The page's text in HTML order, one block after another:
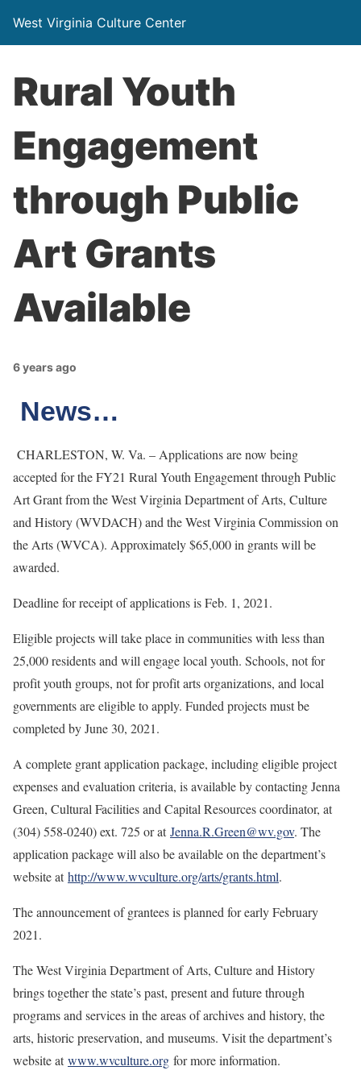
West Virginia Culture Center
Rural Youth
Engagement
through Public
Art Grants
Available
6 years ago
News…
CHARLESTON, W. Va. – Applications are now being
accepted for the FY21 Rural Youth Engagement through Public
Art Grant from the West Virginia Department of Arts, Culture
and History (WVDACH) and the West Virginia Commission on
the Arts (WVCA). Approximately $65,000 in grants will be
awarded.
Deadline for receipt of applications is Feb. 1, 2021.
Eligible projects will take place in communities with less than
25,000 residents and will engage local youth. Schools, not for
profit youth groups, not for profit arts organizations, and local
governments are eligible to apply. Funded projects must be
completed by June 30, 2021.
A complete grant application package, including eligible project
expenses and evaluation criteria, is available by contacting Jenna
Green, Cultural Facilities and Capital Resources coordinator, at
(304) 558-0240) ext. 725 or atJenna.R.Green@wv.gov. The
application package will also be available on the department’s
website athttp://www.wvculture.org/arts/grants.html.
The announcement of grantees is planned for early February
2021.
The West Virginia Department of Arts, Culture and History
brings together the state’s past, present and future through
programs and services in the areas of archives and history, the
arts, historic preservation, and museums. Visit the department’s
website atwww.wvculture.org for more information.